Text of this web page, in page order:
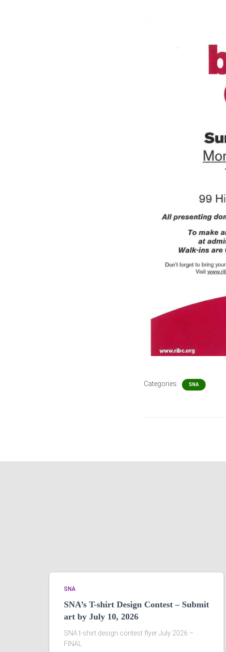
Categories: SNA
SNA
SNA’s T-shirt Design Contest – Submit
art by July 10, 2026
SNA t-shirt design contest flyer July 2026 –
FINAL